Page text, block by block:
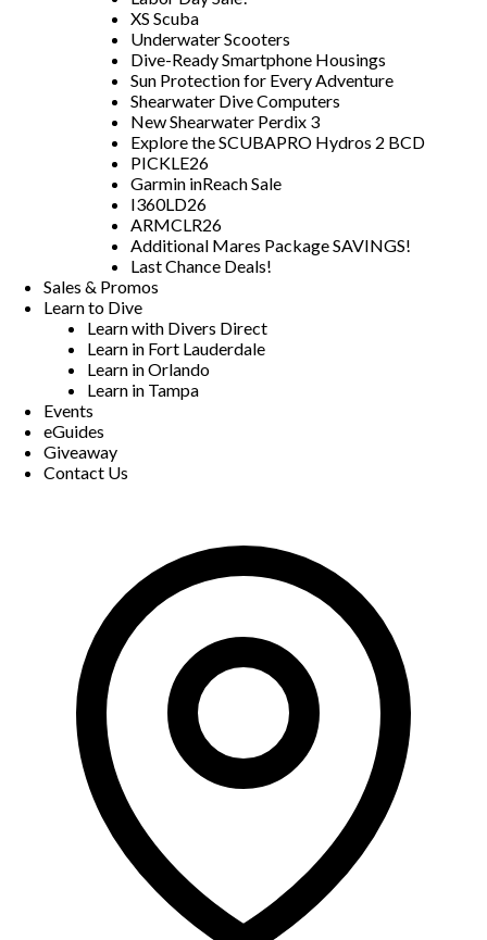
XS Scuba
Underwater Scooters
Dive-Ready Smartphone Housings
Sun Protection for Every Adventure
Shearwater Dive Computers
New Shearwater Perdix 3
Explore the SCUBAPRO Hydros 2 BCD
PICKLE26
Garmin inReach Sale
I360LD26
ARMCLR26
Additional Mares Package SAVINGS!
Last Chance Deals!
Sales & Promos
Learn to Dive
Learn with Divers Direct
Learn in Fort Lauderdale
Learn in Orlando
Learn in Tampa
Events
eGuides
Giveaway
Contact Us